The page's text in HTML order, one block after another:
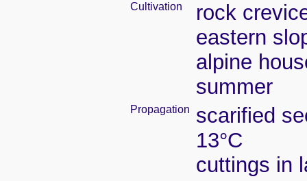
Cultivation
rock
eastern
alpine
summer
Propagation
scarified
13°C
cuttings in